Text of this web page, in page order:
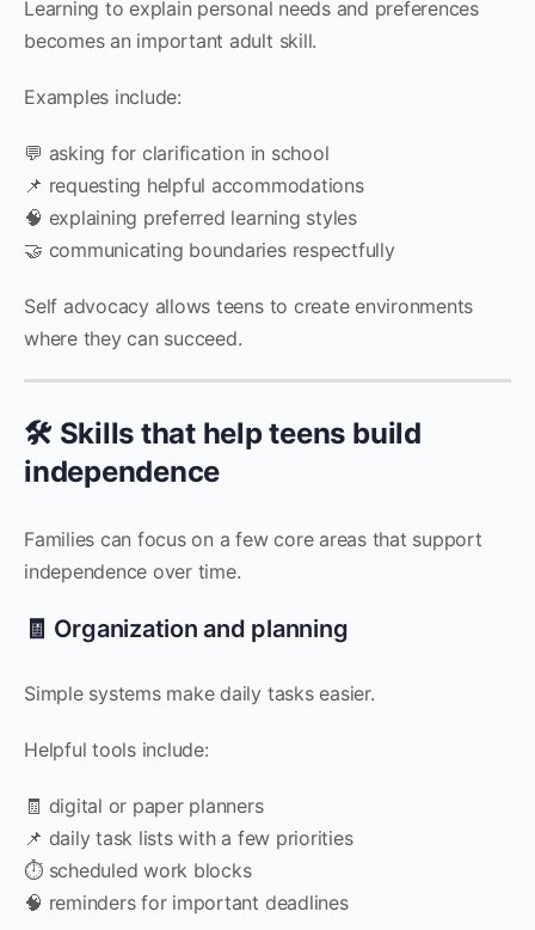
Learning to explain personal needs and preferences
becomes an important adult skill.
Examples include:
💬 asking for clarification in school
📌 requesting helpful accommodations
🧠 explaining preferred learning styles
🤝 communicating boundaries respectfully
Self advocacy allows teens to create environments
where they can succeed.
🛠️ Skills that help teens build
independence
Families can focus on a few core areas that support
independence over time.
🧾 Organization and planning
Simple systems make daily tasks easier.
Helpful tools include:
🧾 digital or paper planners
📌 daily task lists with a few priorities
⏱️ scheduled work blocks
🧠 reminders for important deadlines